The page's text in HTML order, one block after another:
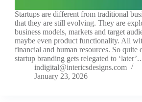
Startups are different from traditional
that they are still evolving. They are
business models, markets and target
maybe even product functionality. All
financial and human resources. So quite
startup branding gets relegated to
indigital@intericsdesigns.com
January 23, 2026